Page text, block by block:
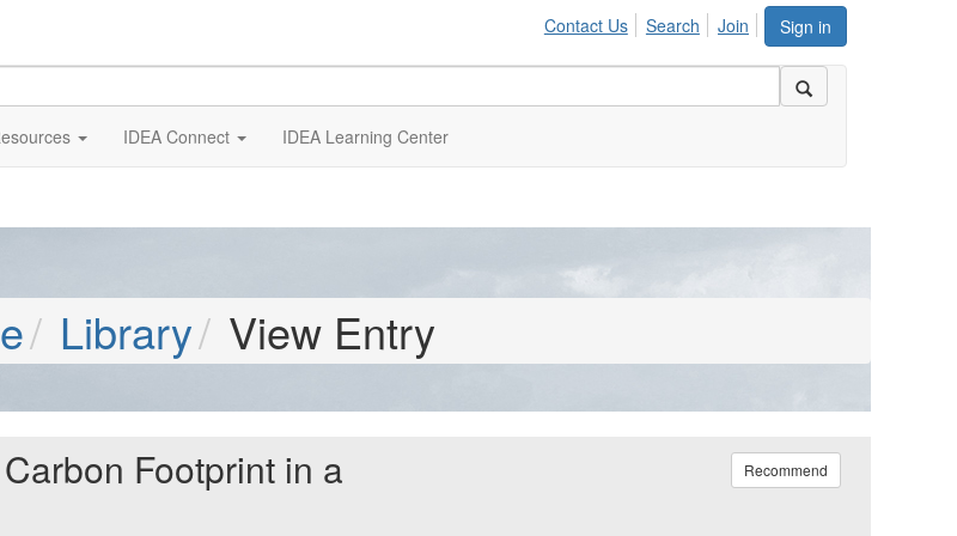
Sign in
Contact Us Search Join
IDEA Connect IDEA Learning Center
Library View Entry
Footprint in a Recommend